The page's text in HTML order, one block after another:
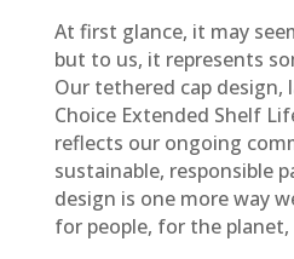
At first glance, it may
but to us, it represents
Our tethered cap design,
Choice Extended Shelf
reflects our ongoing
sustainable, responsible
design is one more way
for people, for the